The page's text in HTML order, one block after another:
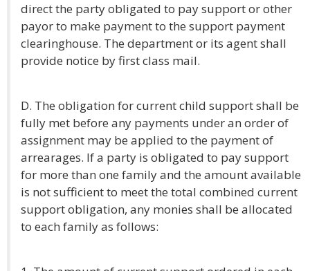
direct the party obligated to pay support or other
payor to make payment to the support payment
clearinghouse. The department or its agent shall
provide notice by first class mail.
D. The obligation for current child support shall be
fully met before any payments under an order of
assignment may be applied to the payment of
arrearages. If a party is obligated to pay support
for more than one family and the amount available
is not sufficient to meet the total combined current
support obligation, any monies shall be allocated
to each family as follows: